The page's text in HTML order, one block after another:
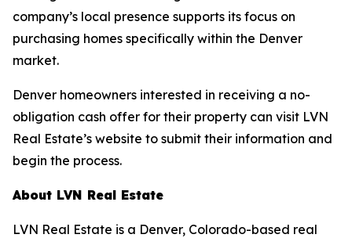
company’s local presence supports its focus on
purchasing homes specifically within the Denver
market.
Denver homeowners interested in receiving a no-
obligation cash offer for their property can visit LVN
Real Estate’s website to submit their information and
begin the process.
About LVN Real Estate
LVN Real Estate is a Denver, Colorado-based real